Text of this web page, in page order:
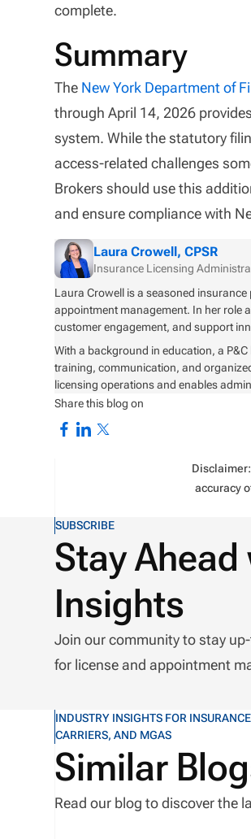
complete.
Summary
The New York Department of
through April 14, 2026
system. While the statutory
access-related challenges
Brokers should use this
and ensure compliance with
Laura Crowell, CPSR
Insurance Licensing
Laura Crowell is a seasoned
appointment management. In her role
customer engagement, and support
With a background in education, a
training, communication, and
licensing operations and enables
Share this blog on
accuracy
SUBSCRIBE
Stay
Insights
Join our community to stay
for license and appointment
INDUSTRY INSIGHTS FOR
CARRIERS, AND MGAS
Similar
Read our blog to discover the